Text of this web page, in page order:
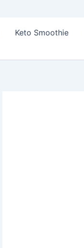
Keto Smoothie